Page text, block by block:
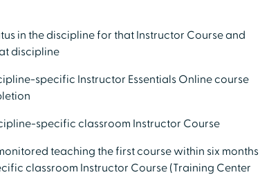
in the discipline for that Instructor Course and
discipline
specific Instructor Essentials Online course
specific classroom Instructor Course
teaching the first course within six months
classroom Instructor Course (Training Center